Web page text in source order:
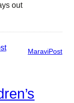
out
MaraviPost